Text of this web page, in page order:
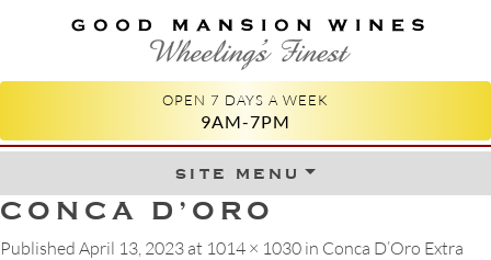
GOOD MANSION WINES
WHEELING'S FINEST
OPEN 7 DAYS A WEEK
9AM-7PM
site menuSkip to content
CONCA D’ORO
Published April 13, 2023 at 1014 × 1030 in Conca D’Oro Extra